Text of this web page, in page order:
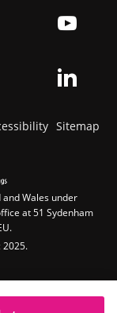
Sitemap
Wales under
at 51 Sydenham